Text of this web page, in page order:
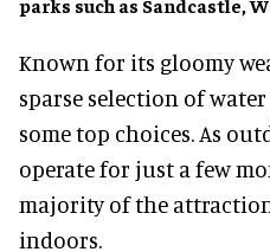
Known for its gloomy
sparse selection of
some top choices. As
operate for just a few
majority of the
indoors.